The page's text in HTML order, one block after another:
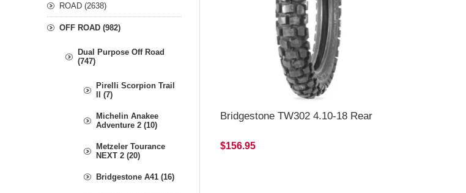
Bridgestone TW302 4.10-18 Rear
$156.95
ROAD (2638)
OFF ROAD (982)
Dual Purpose Off Road
(747)
Pirelli Scorpion Trail
II (7)
Michelin Anakee
Adventure 2 (10)
Metzeler Tourance
NEXT 2 (20)
Bridgestone A41 (16)